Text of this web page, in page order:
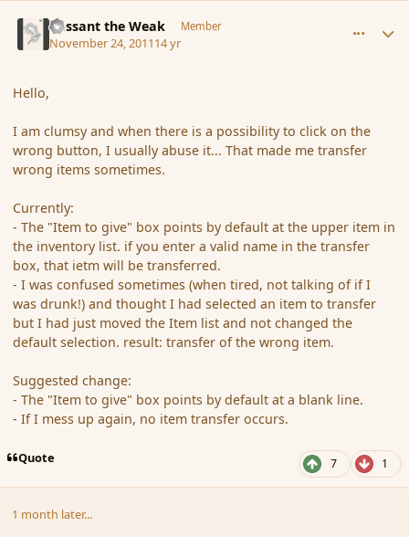
Passant the Weak Member
November 24, 201114 yr
Hello,
I am clumsy and when there is a possibility to click on the
wrong button, I usually abuse it... That made me transfer
wrong items sometimes.
Currently:
- The "Item to give" box points by default at the upper item in
the inventory list. if you enter a valid name in the transfer
box, that ietm will be transferred.
- I was confused sometimes (when tired, not talking of if I
was drunk!) and thought I had selected an item to transfer
but I had just moved the Item list and not changed the
default selection. result: transfer of the wrong item.
Suggested change:
- The "Item to give" box points by default at a blank line.
- If I mess up again, no item transfer occurs.
Quote 7 1
1 month later...